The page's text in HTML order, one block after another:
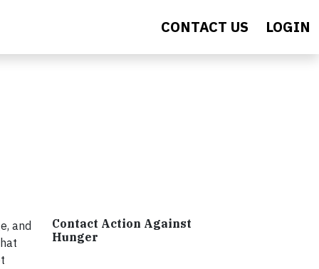
CONTACT US LOGIN
and
Contact Action Against
Hunger